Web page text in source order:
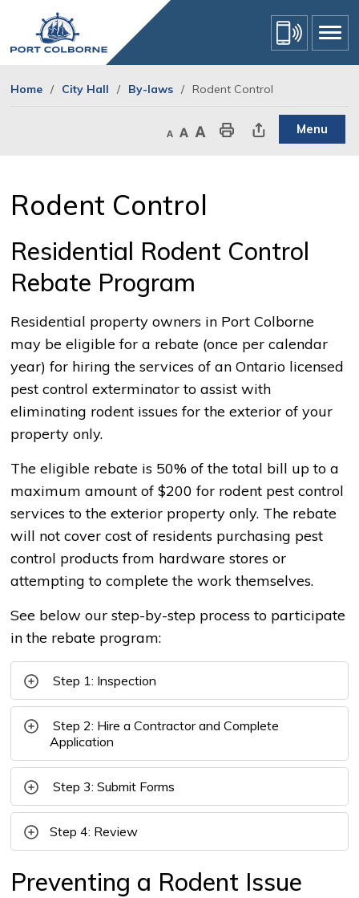
Content
Home City Hall By-laws Rodent Control
Decrease text size
Default text sizeIncrease text sizePrint This PageShare This Page Menu
Rodent Control
Residential Rodent Control
Rebate Program
Residential property owners in Port Colborne
may be eligible for a rebate (once per calendar
year) for hiring the services of an Ontario licensed
pest control exterminator to assist with
eliminating rodent issues for the exterior of your
property only.
The eligible rebate is 50% of the total bill up to a
maximum amount of $200 for rodent pest control
services to the exterior property only. The rebate
will not cover cost of residents purchasing pest
control products from hardware stores or
attempting to complete the work themselves.
See below our step-by-step process to participate
in the rebate program:
Step 1: Inspection
Step 2: Hire a Contractor and Complete
Application
Step 3: Submit Forms
Step 4: Review
Preventing a Rodent Issue